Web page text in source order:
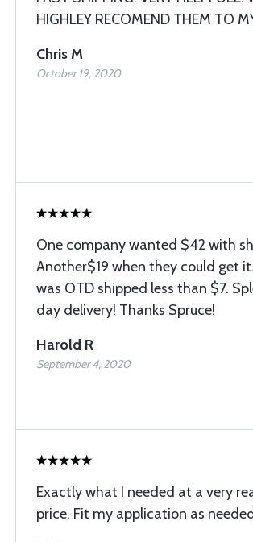
HIGHLEY RECOMEND THEM TO
Chris M
October 19, 2020
One company wanted $42 with
Another$19 when they could get
was OTD shipped less than $7.
day delivery! Thanks Spruce!
Harold R
September 4, 2020
Exactly what I needed at a very
price. Fit my application as